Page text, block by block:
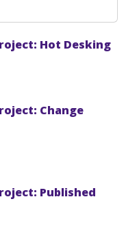
Hot Desking
Change
Published